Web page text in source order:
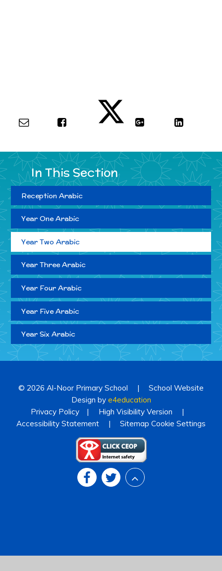
In This Section
Reception Arabic
Year One Arabic
Year Two Arabic
Year Three Arabic
Year Four Arabic
Year Five Arabic
Year Six Arabic
© 2026 Al-Noor Primary School |
School Website
Design by e4education
Privacy Policy
| High Visibility Version
|
Accessibility Statement
| Sitemap Cookie Settings